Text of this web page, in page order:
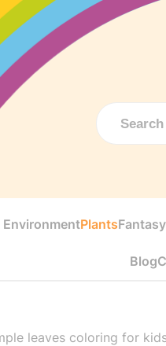
Plants
Blog
leaves coloring for